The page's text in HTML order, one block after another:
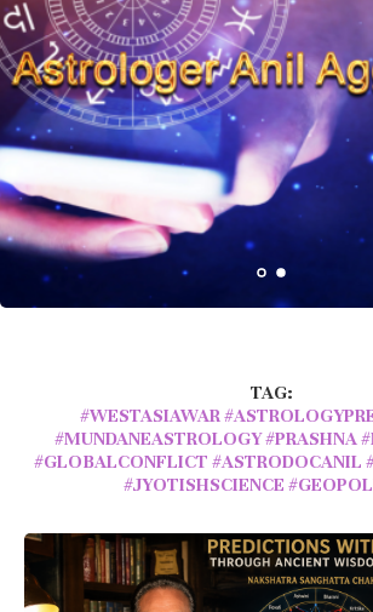
TAG:
#WESTASIAWAR
#MUNDANEASTROLOGY #PRASHNA
#GLOBALCONFLICT #ASTRODOCANIL
#JYOTISHSCIENCE